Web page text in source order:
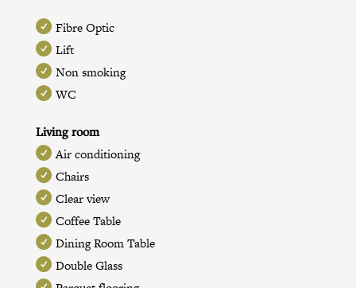
Fibre Optic
Lift
Non smoking
WC
Living room
Air conditioning
Chairs
Clear view
Coffee Table
Dining Room Table
Double Glass